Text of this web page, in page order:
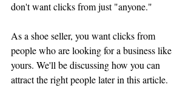
don't want clicks from just "anyone."
As a shoe seller, you want clicks from
people who are looking for a business like
yours. We'll be discussing how you can
attract the right people later in this article.